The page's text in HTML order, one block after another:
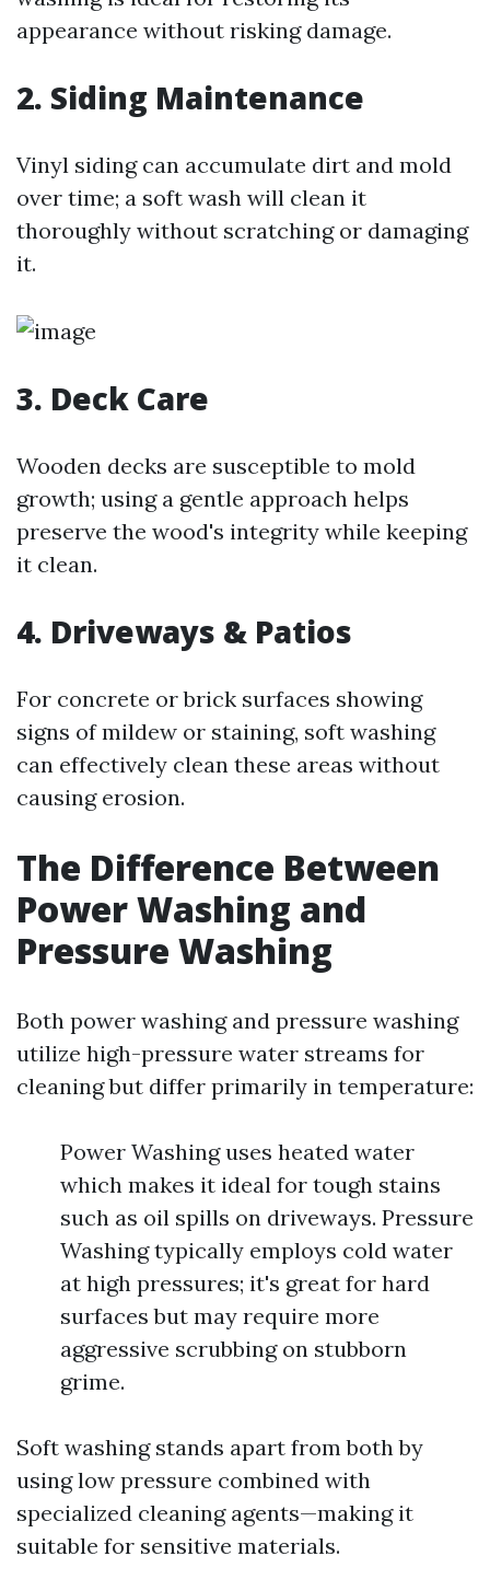
appearance without risking damage.
2. Siding Maintenance
Vinyl siding can accumulate dirt and mold
over time; a soft wash will clean it
thoroughly without scratching or damaging
it.
3. Deck Care
Wooden decks are susceptible to mold
growth; using a gentle approach helps
preserve the wood's integrity while keeping
it clean.
4. Driveways & Patios
For concrete or brick surfaces showing
signs of mildew or staining, soft washing
can effectively clean these areas without
causing erosion.
The Difference Between
Power Washing and
Pressure Washing
Both power washing and pressure washing
utilize high-pressure water streams for
cleaning but differ primarily in temperature:
Power Washing uses heated water
which makes it ideal for tough stains
such as oil spills on driveways. Pressure
Washing typically employs cold water
at high pressures; it's great for hard
surfaces but may require more
aggressive scrubbing on stubborn
grime.
Soft washing stands apart from both by
using low pressure combined with
specialized cleaning agents—making it
suitable for sensitive materials.